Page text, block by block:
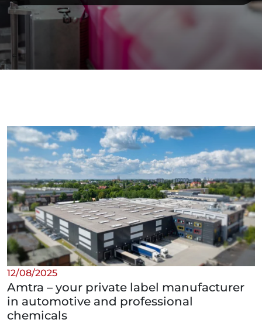
12/08/2025
Amtra – your private label manufacturer
in automotive and professional
chemicals